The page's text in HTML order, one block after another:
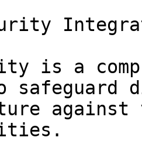
is a
safeguard
against